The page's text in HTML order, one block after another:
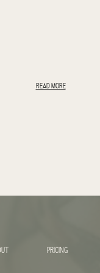
READ MORE
PRICING